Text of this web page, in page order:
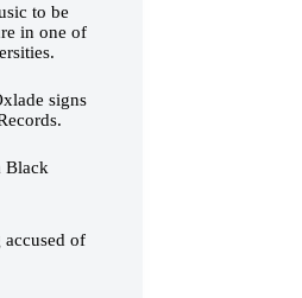
to be
in one of
signs
Black
accused of